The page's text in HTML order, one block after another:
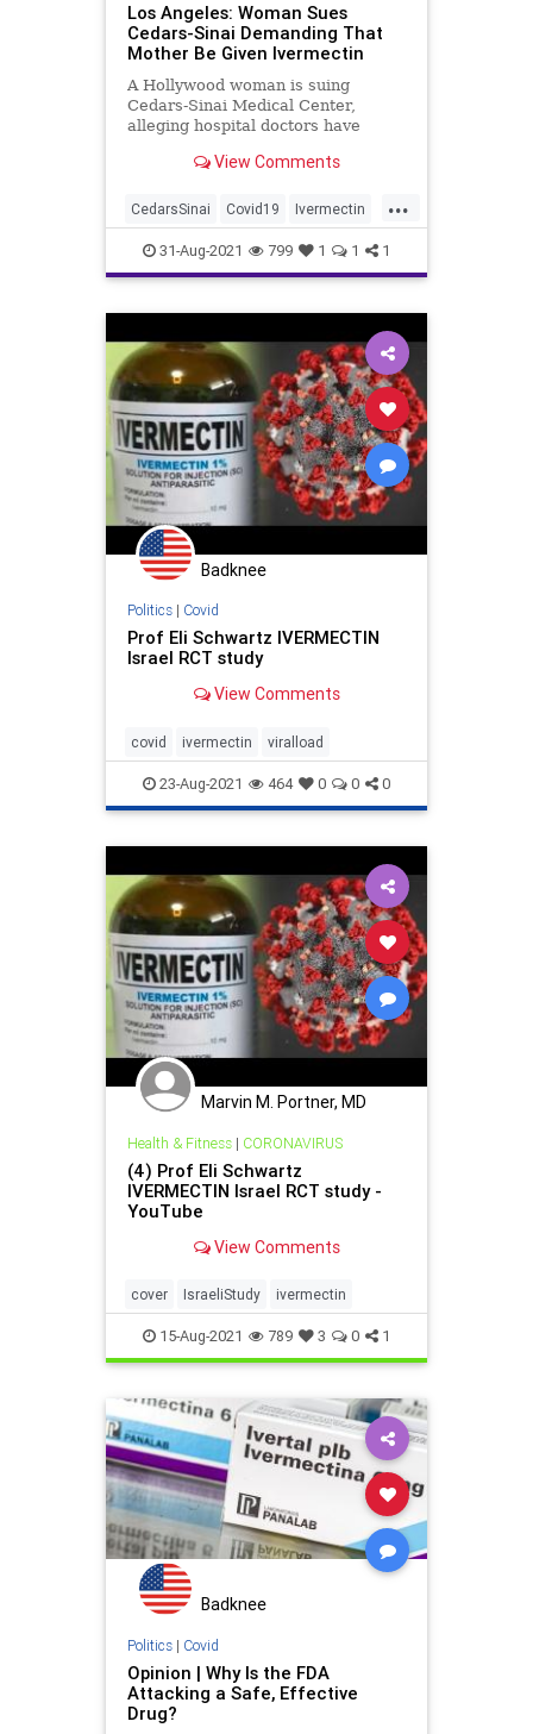
Los Angeles: Woman Sues
Cedars-Sinai Demanding That
Mother Be Given Ivermectin
A Hollywood woman is suing
Cedars-Sinai Medical Center,
alleging hospital doctors have
that her 75-year-old mother be
health continues to deteriorate due
to the coronavirus.
View Comments
...
CedarsSinai Covid19 Ivermectin
LosAngeles Malpractice News
31-Aug-2021 799 1 1 1
Badknee
Politics| Covid
Prof Eli Schwartz IVERMECTIN
Israel RCT study
View Comments
covid ivermectin viralload
23-Aug-2021 464 0 0 0
Marvin M. Portner, MD
Health & Fitness| CORONAVIRUS
(4) Prof Eli Schwartz
IVERMECTIN Israel RCT study -
YouTube
View Comments
cover IsraeliStudy ivermectin
15-Aug-2021 789 3 0 1
Badknee
Politics| Covid
Opinion | Why Is the FDA
Attacking a Safe, Effective
Drug?